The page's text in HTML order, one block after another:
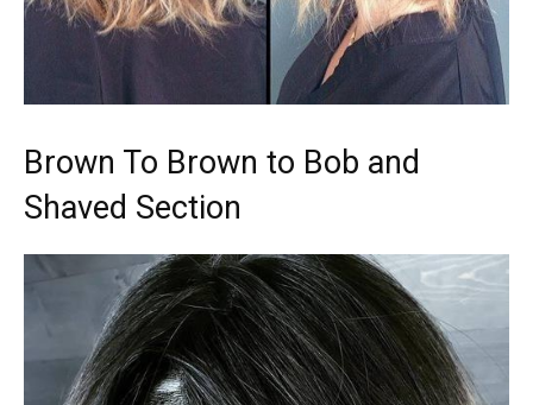
Brown To Brown to Bob and
Shaved Section